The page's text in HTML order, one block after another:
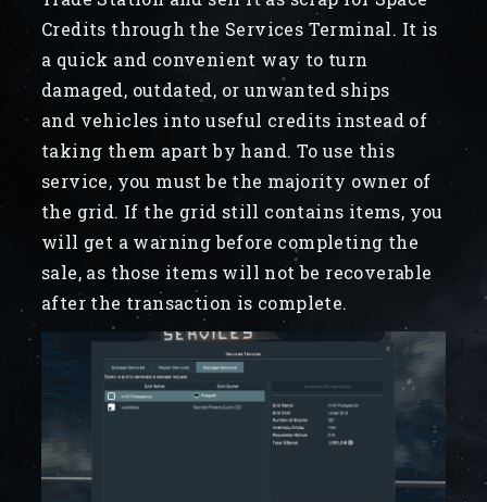
Credits through the Services Terminal. It is
a quick and convenient way to turn
damaged, outdated, or unwanted ships
and vehicles into useful credits instead of
taking them apart by hand. To use this
service, you must be the majority owner of
the grid. If the grid still contains items, you
will get a warning before completing the
sale, as those items will not be recoverable
after the transaction is complete.